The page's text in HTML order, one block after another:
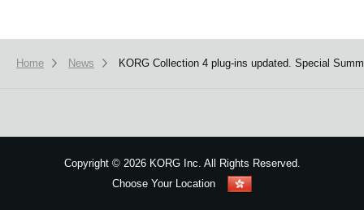
Home News KORG Collection 4 plug-ins updated. Special
Copyright ©2026 KORG Inc. All Rights Reserved.
Choose Your Location